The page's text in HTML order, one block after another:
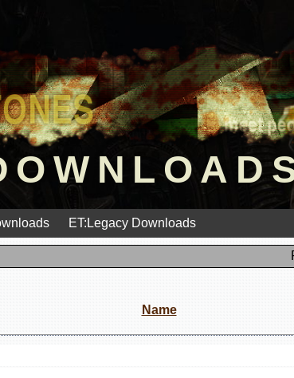
ET:Legacy Downloads
Name